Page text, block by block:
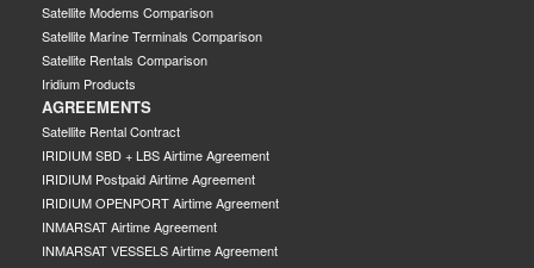
Satellite Modems Comparison
Satellite Marine Terminals Comparison
Satellite Rentals Comparison
Iridium Products
AGREEMENTS
Satellite Rental Contract
IRIDIUM SBD + LBS Airtime Agreement
IRIDIUM Postpaid Airtime Agreement
IRIDIUM OPENPORT Airtime Agreement
INMARSAT Airtime Agreement
INMARSAT VESSELS Airtime Agreement